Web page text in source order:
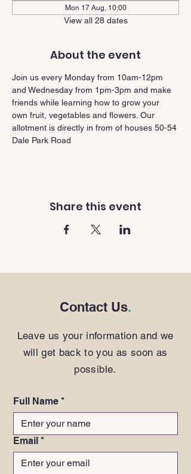
Mon 17 Aug, 10:00
View all 28 dates
About the event
Join us every Monday from 10am-12pm
and Wednesday from 1pm-3pm and make
friends while learning how to grow your
own fruit, vegetables and flowers. Our
allotment is directly in from of houses 50-54
Dale Park Road
Share this event
Contact Us.
Leave us your information and we
will get back to you as soon as
possible.
Full Name *
Email *